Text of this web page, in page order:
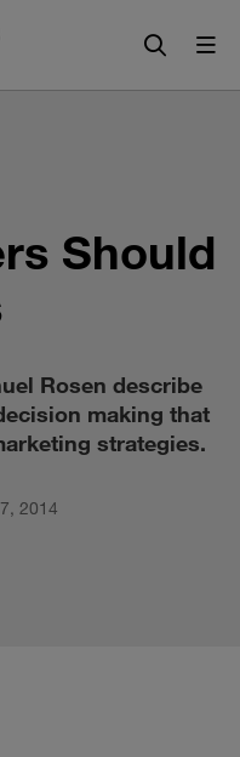
Should
Rosen describe
making that
strategies.
2014